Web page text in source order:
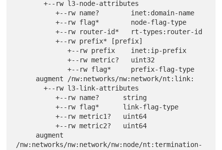
       +--rw l3-node-attributes
          +--rw name?        inet:domain-name
          +--rw flag*        node-flag-type
          +--rw router-id*   rt-types:router-id
          +--rw prefix* [prefix]
             +--rw prefix    inet:ip-prefix
             +--rw metric?   uint32
             +--rw flag*     prefix-flag-type
       +--rw l3-link-attributes
          +--rw name?      string
          +--rw flag*      link-flag-type
          +--rw metric1?   uint64
          +--rw metric2?   uint64
/nw:networks/nw:network/nw:node/nt:termination-